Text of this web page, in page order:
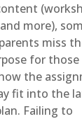
more),
miss
for those
the
fit into the
Failing to